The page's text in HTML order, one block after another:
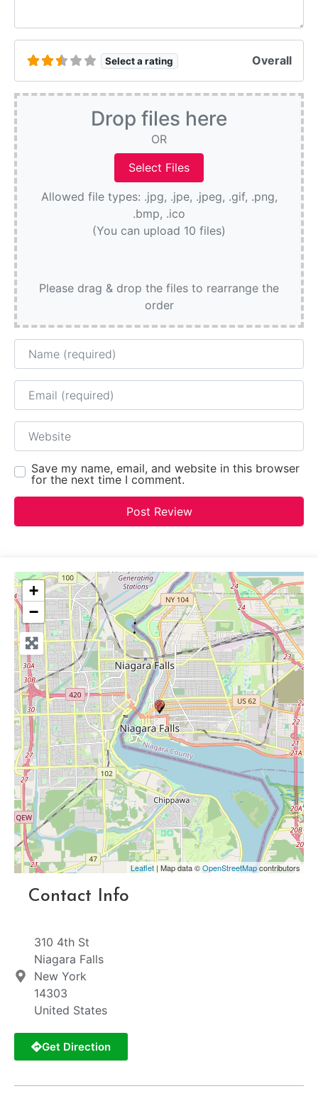
Select a rating Overall
Drop files here
OR
Allowed file types: .jpg, .jpe, .jpeg, .gif, .png,
.bmp, .ico
(You can upload 10 files)
Please drag & drop the files to rearrange the
order
Name
Email
Website
Save my name, email, and website in this browser
for the next time I comment.
+
−
Leaflet | Map data ©OpenStreetMapcontributors
Contact Info
310 4th St
Niagara Falls
New York
14303
United States
Get Direction